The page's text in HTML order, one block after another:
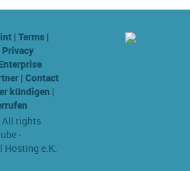
| Terms |
Privacy
| Contact
kündigen |
rights
-
Hosting e.K.